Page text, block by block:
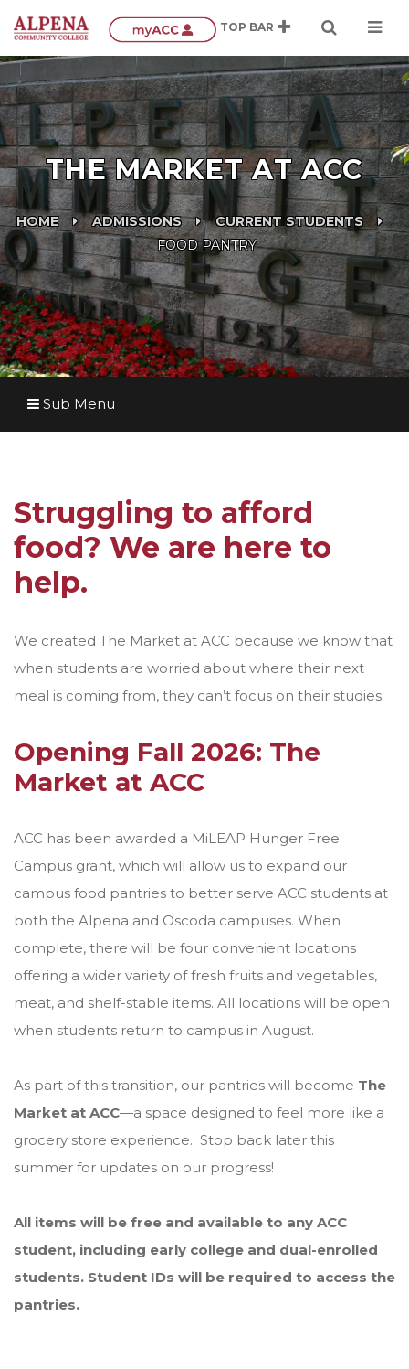
THE MARKET AT ACC
HOME ADMISSIONS
CURRENT STUDENTS
FOOD PANTRY
Sub Menu
Struggling to afford
food? We are here to
help.
We created The Market at ACC because we know that
when students are worried about where their next
meal is coming from, they can’t focus on their studies.
Opening Fall 2026: The
Market at ACC
ACC has been awarded a MiLEAP Hunger Free
Campus grant, which will allow us to expand our
campus food pantries to better serve ACC students at
both the Alpena and Oscoda campuses. When
complete, there will be four convenient locations
offering a wider variety of fresh fruits and vegetables,
meat, and shelf-stable items. All locations will be open
when students return to campus in August.
As part of this transition, our pantries will become The
Market at ACC—a space designed to feel more like a
grocery store experience. Stop back later this
summer for updates on our progress!
All items will be free and available to any ACC
student, including early college and dual-enrolled
students. Student IDs will be required to access the
pantries.